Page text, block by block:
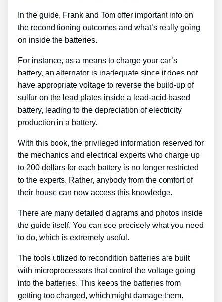
In the guide, Frank and Tom offer important info on
the reconditioning outcomes and what’s really going
on inside the batteries.
For instance, as a means to charge your car’s
battery, an alternator is inadequate since it does not
have appropriate voltage to reverse the build-up of
sulfur on the lead plates inside a lead-acid-based
battery, leading to the depreciation of electricity
production in a battery.
With this book, the privileged information reserved for
the mechanics and electrical experts who charge up
to 200 dollars for each battery is no longer restricted
to the experts. Rather, anybody from the comfort of
their house can now access this knowledge.
There are many detailed diagrams and photos inside
the guide itself. You can see precisely what you need
to do, which is extremely useful.
The tools utilized to recondition batteries are built
with microprocessors that control the voltage going
into the batteries. This keeps the batteries from
getting too charged, which might damage them.